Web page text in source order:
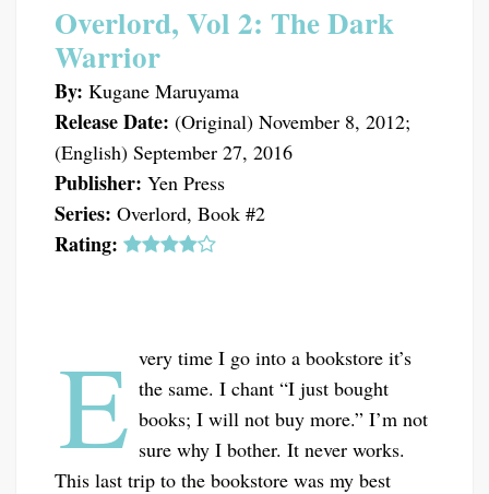
Overlord, Vol 2: The Dark
Warrior
By: Kugane Maruyama
Release Date: (Original) November 8, 2012;
(English) September 27, 2016
Publisher: Yen Press
Series: Overlord, Book #2
Rating:
E very time I go into a bookstore it’s
the same. I chant “I just bought
books; I will not buy more.” I’m not
sure why I bother. It never works.
This last trip to the bookstore was my best